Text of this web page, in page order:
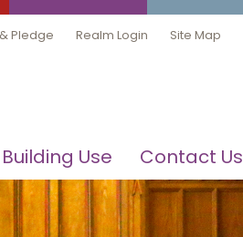
Pledge Realm Login Site Map
Building Use Contact Us